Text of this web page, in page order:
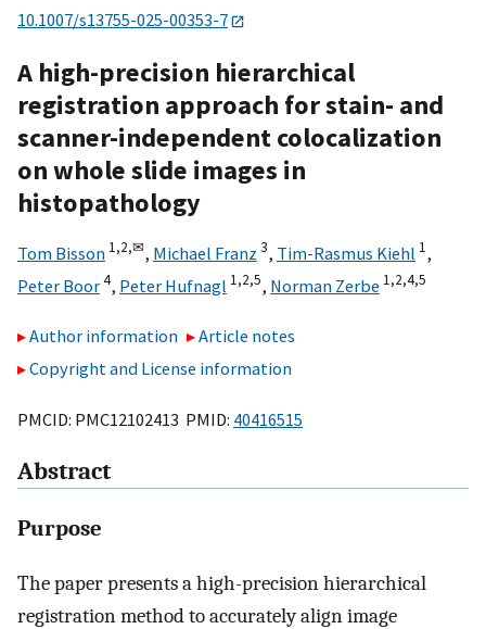
10.1007/s13755-025-00353-7
A high-precision hierarchical
registration approach for stain- and
scanner-independent colocalization
on whole slide images in
histopathology
Tom Bisson 1,2,✉, Michael Franz 3, Tim-Rasmus Kiehl 1,
Peter Boor4, Peter Hufnagl 1,2,5, Norman Zerbe 1,2,4,5
Author information
Article notes
Copyright and License information
PMCID: PMC12102413 PMID: 40416515
Abstract
Purpose
The paper presents a high-precision hierarchical
registration method to accurately align image